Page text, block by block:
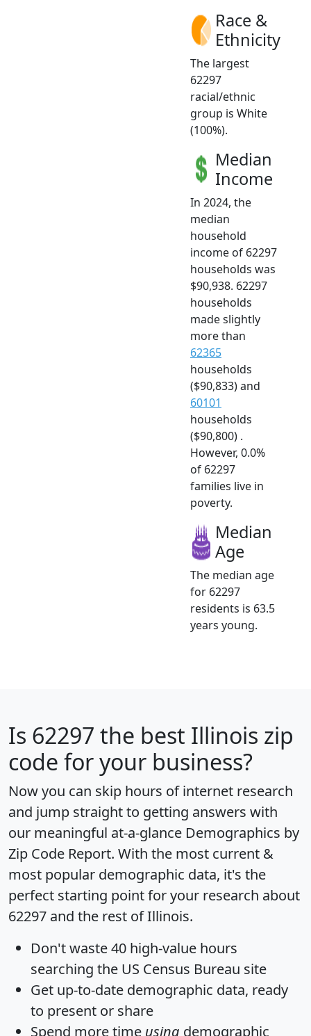
Race &
Ethnicity
The largest
62297
racial/ethnic
group is White
(100%).
Median
Income
In 2024, the
median
household
income of 62297
households was
$90,938. 62297
households
made slightly
more than
62365
households
($90,833) and
60101
households
($90,800) .
However, 0.0%
of 62297
families live in
poverty.
Median
Age
The median age
for 62297
residents is 63.5
years young.
Is 62297 the best Illinois zip
code for your business?
Now you can skip hours of internet research
and jump straight to getting answers with
our meaningful at-a-glance Demographics by
Zip Code Report. With the most current &
most popular demographic data, it's the
perfect starting point for your research about
62297 and the rest of Illinois.
Don't waste 40 high-value hours
searching the US Census Bureau site
Get up-to-date demographic data, ready
to present or share
Spend more time using demographic